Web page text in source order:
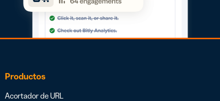
Productos
Acortador de URL